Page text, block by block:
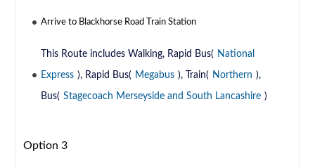
Arrive to Blackhorse Road Train Station
This Route includes Walking, Rapid Bus( National
Express ), Rapid Bus( Megabus ), Train( Northern ),
Bus( Stagecoach Merseyside and South Lancashire )
Option 3